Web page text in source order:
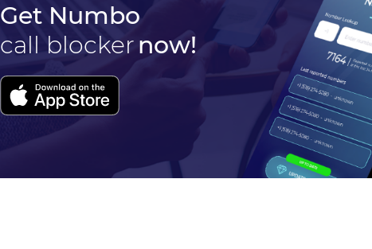
Get Numbo
call blockernow!